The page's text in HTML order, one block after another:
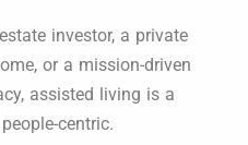
investor, a private
or a mission-driven
assisted living is a
centric.